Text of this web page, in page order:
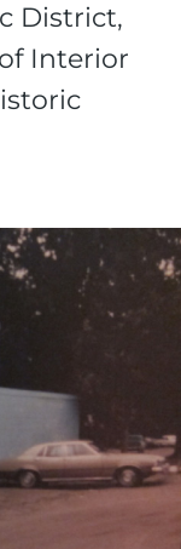
District,
Interior